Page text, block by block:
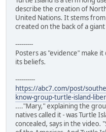
describe the creation of
United Nations. It stems
created on the back of a
---------
Posters as "evidence" make
its beliefs.
----------
https://abc7.com/post/
know-group-turtle-island-
...."Mary," explaining the
natives called it - was Turtle
concealed, says in the video.